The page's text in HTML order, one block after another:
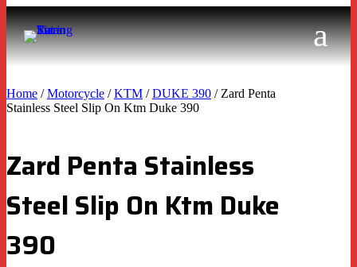
Home /Motorcycle /KTM /DUKE 390 / Zard Penta
Stainless Steel Slip On Ktm Duke 390
Zard Penta Stainless
Steel Slip On Ktm Duke
390